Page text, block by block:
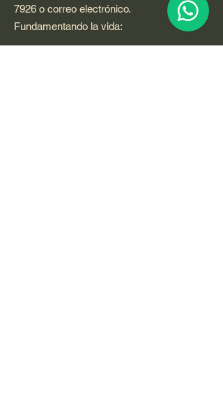
7926 o correo electrónico.
Fundamentando la vida: